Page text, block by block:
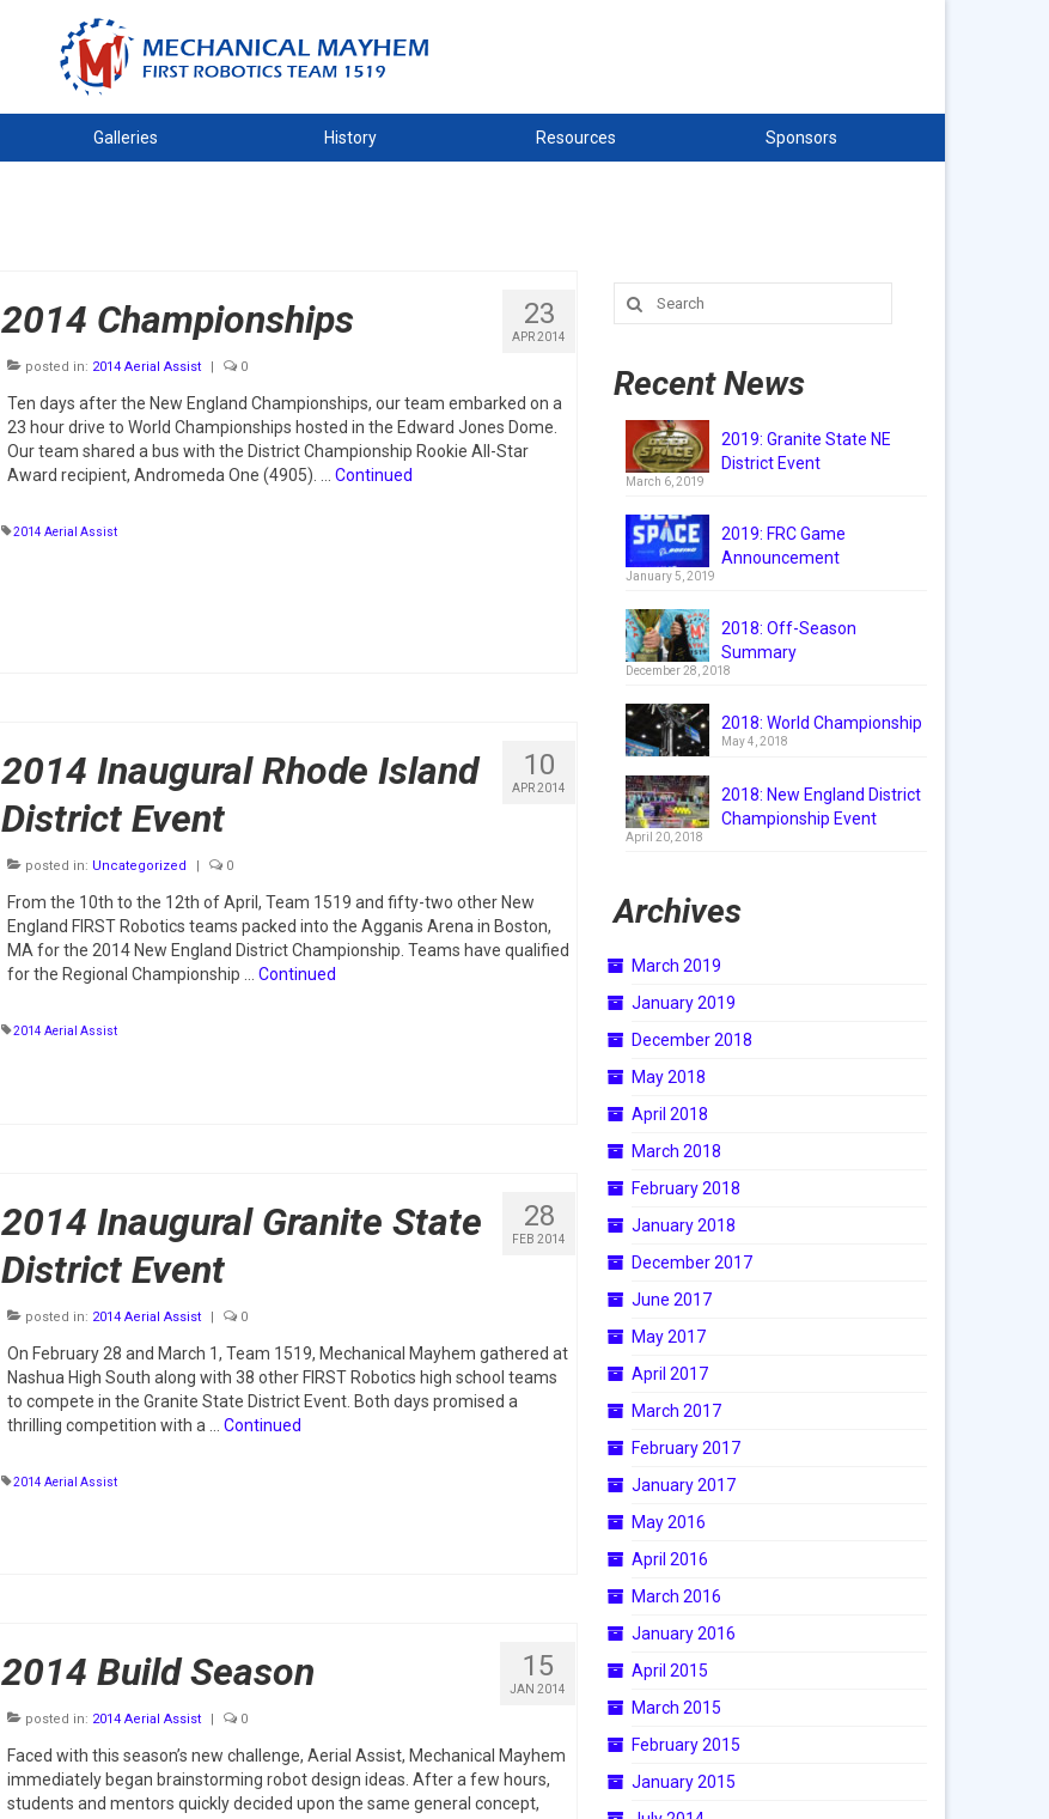
Galleries History Resources Sponsors
23
APR 2014
2014 Championships
posted in: 2014 Aerial Assist | 0
Ten days after the New England Championships, our team embarked on a
23 hour drive to World Championships hosted in the Edward Jones Dome.
Our team shared a bus with the District Championship Rookie All-Star
Award recipient, Andromeda One (4905). … Continued
2014 Aerial Assist
10
APR 2014
2014 Inaugural Rhode Island
District Event
posted in: Uncategorized | 0
From the 10th to the 12th of April, Team 1519 and fifty-two other New
England FIRST Robotics teams packed into the Agganis Arena in Boston,
MA for the 2014 New England District Championship. Teams have qualified
for the Regional Championship … Continued
2014 Aerial Assist
28
FEB 2014
2014 Inaugural Granite State
District Event
posted in: 2014 Aerial Assist | 0
On February 28 and March 1, Team 1519, Mechanical Mayhem gathered at
Nashua High South along with 38 other FIRST Robotics high school teams
to compete in the Granite State District Event. Both days promised a
thrilling competition with a … Continued
2014 Aerial Assist
15
JAN 2014
2014 Build Season
posted in: 2014 Aerial Assist 0
Faced with this season’s new challenge, Aerial Assist, Mechanical Mayhem
immediately began brainstorming robot design ideas. After a few hours,
students and mentors quickly decided upon the same general concept,
Search
for:
Recent News
2019: Granite State NE
District Event
March 6, 2019
2019: FRC Game
Announcement
January 5, 2019
2018: Off-Season
Summary
December 28, 2018
2018: World Championship
May 4, 2018
2018: New England District
Championship Event
April 20, 2018
Archives
March 2019
January 2019
December 2018
May 2018
April 2018
March 2018
February 2018
January 2018
December 2017
June 2017
May 2017
April 2017
March 2017
February 2017
January 2017
May 2016
April 2016
March 2016
January 2016
April 2015
March 2015
February 2015
January 2015